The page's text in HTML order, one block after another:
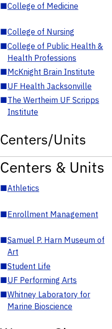
■College of Medicine
■College of Nursing
■College of Public Health &
Health Professions
■McKnight Brain Institute
■UF Health Jacksonville
■The Wertheim UF Scripps
Institute
Centers/Units
Centers & Units
■Athletics
■Enrollment Management
■Samuel P. Harn Museum of
Art
■Student Life
■UF Performing Arts
■Whitney Laboratory for
Marine Bioscience